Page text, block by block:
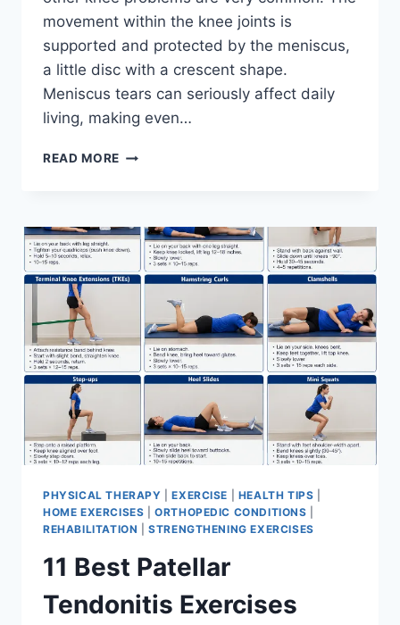
movement within the knee joints is
supported and protected by the meniscus,
a little disc with a crescent shape.
Meniscus tears can seriously affect daily
living, making even…
READ MORE THE
FOR
MENISCUS
TEAR
PHYSICAL THERAPY |EXERCISE HEALTH TIPS
HOME EXERCISES |ORTHOPEDIC CONDITIONS
REHABILITATION |STRENGTHENING EXERCISES
11 Best Patellar
Tendonitis Exercises